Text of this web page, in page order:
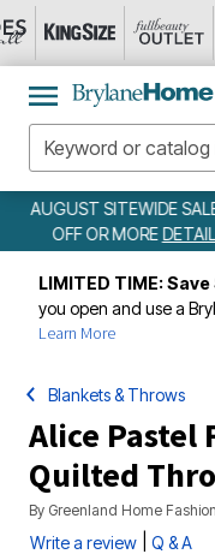
LIMITED TIME:
you open and use a
Learn More
Blankets & Throws
Alice Pastel
Quilted
By Greenland Home
Write a review Q & A